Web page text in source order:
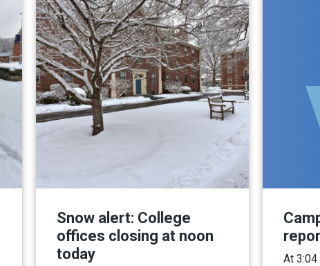
Snow alert: College
offices closing at noon
today
At 3:04